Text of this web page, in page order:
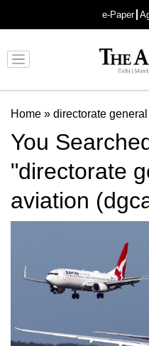
e-Paper
Home » directorate
You
"directorate
aviation